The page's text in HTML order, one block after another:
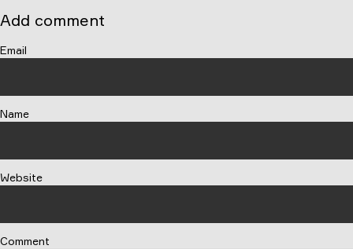
Add comment
Email
Name
Website
Comment